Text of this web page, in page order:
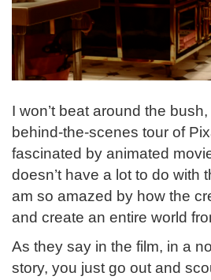
I won’t beat around the
behind-the-scenes tour of
fascinated by animated
doesn’t have a lot to do with
am so amazed by how the
and create an entire world
As they say in the film, in a
story, you just go out and